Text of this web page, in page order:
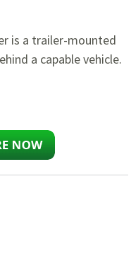
is a trailer-mounted
a capable vehicle.